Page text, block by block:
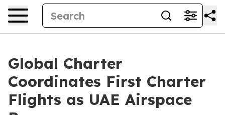
Global Charter
Coordinates First Charter
Flights as UAE Airspace